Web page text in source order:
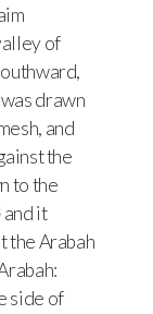
of
drawn
and
the
to the
and it
the Arabah
side of